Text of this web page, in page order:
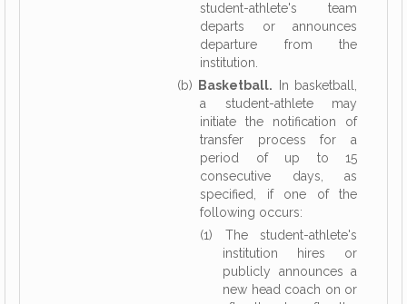
student-athlete's team
departs or announces
departure from the
institution.
(b)
Basketball. In basketball,
a student-athlete may
initiate the notification of
transfer process for a
period of up to 15
consecutive days, as
specified, if one of the
following occurs:
(1) The student-athlete's
institution hires or
publicly announces a
new head coach on or